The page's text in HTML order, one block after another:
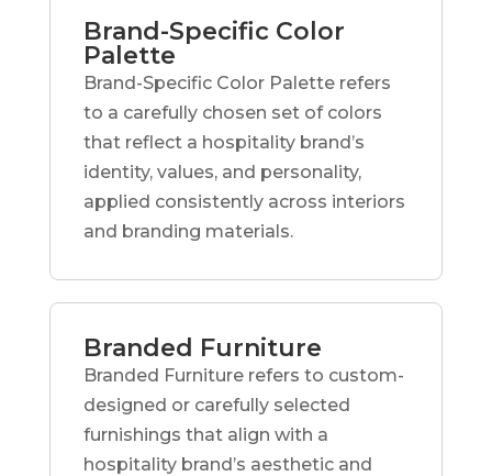
Brand-Specific Color
Palette
Brand-Specific Color Palette refers
to a carefully chosen set of colors
that reflect a hospitality brand’s
identity, values, and personality,
applied consistently across interiors
and branding materials.
Branded Furniture
Branded Furniture refers to custom-
designed or carefully selected
furnishings that align with a
hospitality brand’s aesthetic and